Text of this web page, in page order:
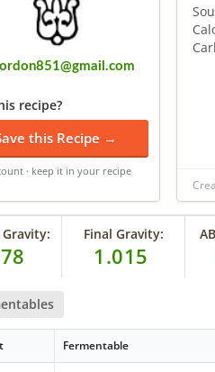
recipe?
this Recipe →
· keep it in your recipe
Final Gravity:
1.015
Fermentable